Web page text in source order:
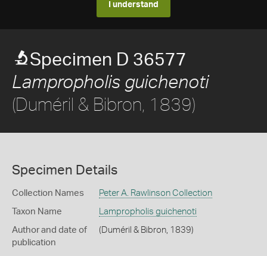
I understand
Specimen D 36577
Lampropholis guichenoti
(Duméril & Bibron, 1839)
Specimen Details
Collection Names Peter A. Rawlinson Collection
Taxon Name Lampropholis guichenoti
Author and date of
publication
(Duméril & Bibron, 1839)